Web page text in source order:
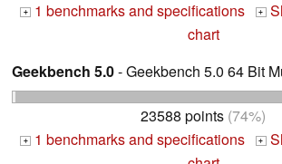
+ 1 benchmarks and specifications +
chart
Geekbench 5.0- Geekbench 5.0 64 Bit
23588 points (74%)
+ 1 benchmarks and specifications +